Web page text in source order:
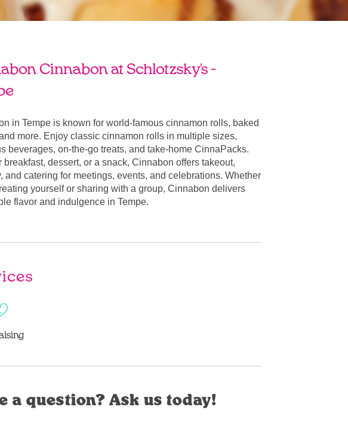
Cinnabon at Schlotzsky's -
in Tempe is known for world-famous cinnamon rolls, baked
more. Enjoy classic cinnamon rolls in multiple sizes,
beverages, on-the-go treats, and take-home CinnaPacks.
breakfast, dessert, or a snack, Cinnabon offers takeout,
and catering for meetings, events, and celebrations. Whether
yourself or sharing with a group, Cinnabon delivers
flavor and indulgence in Tempe.
a question? Ask us today!